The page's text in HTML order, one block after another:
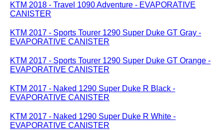
KTM 2018 - Travel 1090 Adventure - EVAPORATIVE
CANISTER
KTM 2017 - Sports Tourer 1290 Super Duke GT Gray -
EVAPORATIVE CANISTER
KTM 2017 - Sports Tourer 1290 Super Duke GT Orange -
EVAPORATIVE CANISTER
KTM 2017 - Naked 1290 Super Duke R Black -
EVAPORATIVE CANISTER
KTM 2017 - Naked 1290 Super Duke R White -
EVAPORATIVE CANISTER